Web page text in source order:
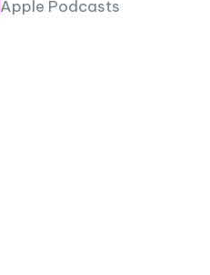
Apple Podcasts